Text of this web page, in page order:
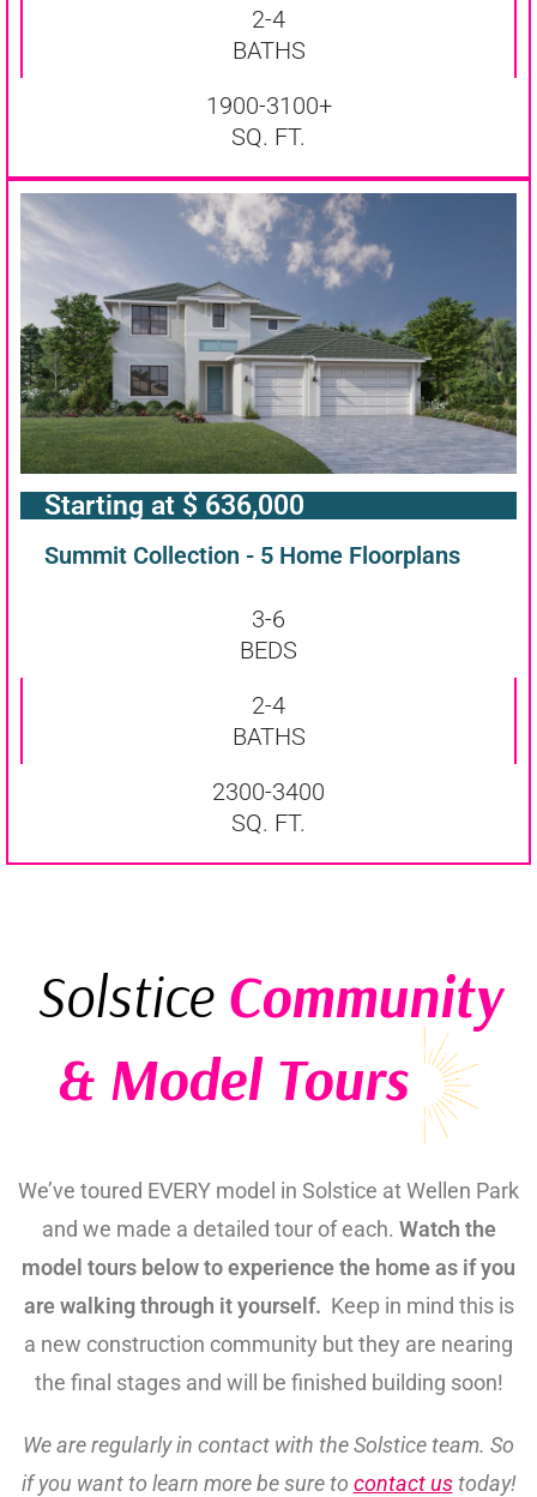
2-4
BATHS
1900-3100+
SQ. FT.
Starting at $ 636,000
Summit Collection - 5 Home Floorplans
3-6
BEDS
2-4
BATHS
2300-3400
SQ. FT.
Solstice Community
& Model Tours
We’ve toured EVERY model in Solstice at Wellen Park
and we made a detailed tour of each. Watch the
model tours below to experience the home as if you
are walking through it yourself. Keep in mind this is
a new construction community but they are nearing
the final stages and will be finished building soon!
We are regularly in contact with the Solstice team. So
if you want to learn more be sure to contact ustoday!